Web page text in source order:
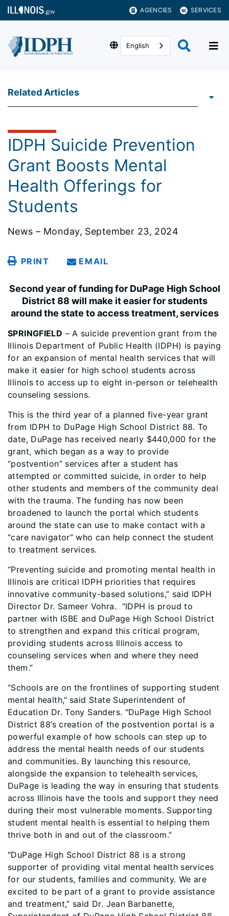
AGENCIES SERVICES
English
Related Articles
IDPH Suicide Prevention
Grant Boosts Mental
Health Offerings for
Students
News – Monday, September 23, 2024
PRINT EMAIL
Second year of funding for DuPage High School
District 88 will make it easier for students
around the state to access treatment, services
SPRINGFIELD – A suicide prevention grant from the
Illinois Department of Public Health (IDPH) is paying
for an expansion of mental health services that will
make it easier for high school students across
Illinois to access up to eight in-person or telehealth
counseling sessions.
This is the third year of a planned five-year grant
from IDPH to DuPage High School District 88. To
date, DuPage has received nearly $440,000 for the
grant, which began as a way to provide
“postvention” services after a student has
attempted or committed suicide, in order to help
other students and members of the community deal
with the trauma. The funding has now been
broadened to launch the portal which students
around the state can use to make contact with a
“care navigator” who can help connect the student
to treatment services.
“Preventing suicide and promoting mental health in
Illinois are critical IDPH priorities that requires
innovative community-based solutions,” said IDPH
Director Dr. Sameer Vohra. “IDPH is proud to
partner with ISBE and DuPage High School District
to strengthen and expand this critical program,
providing students across Illinois access to
counseling services when and where they need
them.”
“Schools are on the frontlines of supporting student
mental health," said State Superintendent of
Education Dr. Tony Sanders. "DuPage High School
District 88’s creation of the postvention portal is a
powerful example of how schools can step up to
address the mental health needs of our students
and communities. By launching this resource,
alongside the expansion to telehealth services,
DuPage is leading the way in ensuring that students
across Illinois have the tools and support they need
during their most vulnerable moments. Supporting
student mental health is essential to helping them
thrive both in and out of the classroom.”
"DuPage High School District 88 is a strong
supporter of providing vital mental health services
for our students, families and community. We are
excited to be part of a grant to provide assistance
and treatment,” said Dr. Jean Barbanette,